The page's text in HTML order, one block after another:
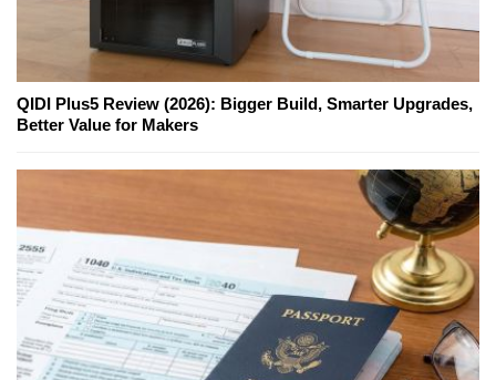
QIDI Plus5 Review (2026): Bigger Build, Smarter Upgrades,
Better Value for Makers